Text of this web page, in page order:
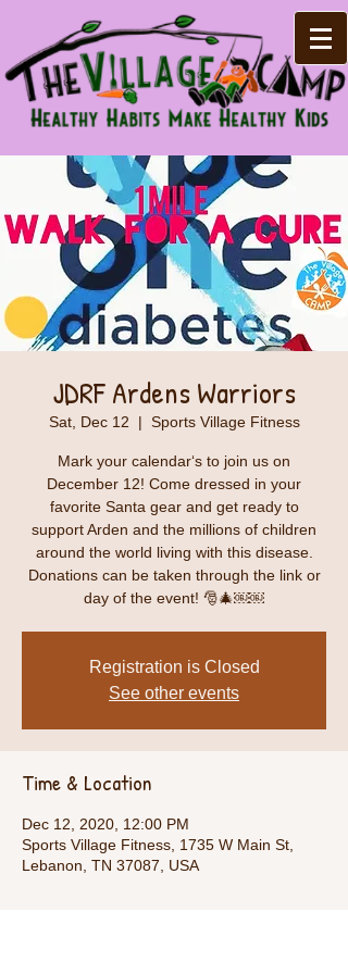
JDRF Ardens Warriors
Sat, Dec 12
  |
Sports Village Fitness
Mark your calendar‘s to join us on
December 12! Come dressed in your
favorite Santa gear and get ready to
support Arden and the millions of children
around the world living with this disease.
Donations can be taken through the link or
day of the event! 🎅🎄￼￼
Registration is Closed
See other events
Time & Location
Dec 12, 2020, 12:00 PM
Sports Village Fitness, 1735 W Main St,
Lebanon, TN 37087, USA